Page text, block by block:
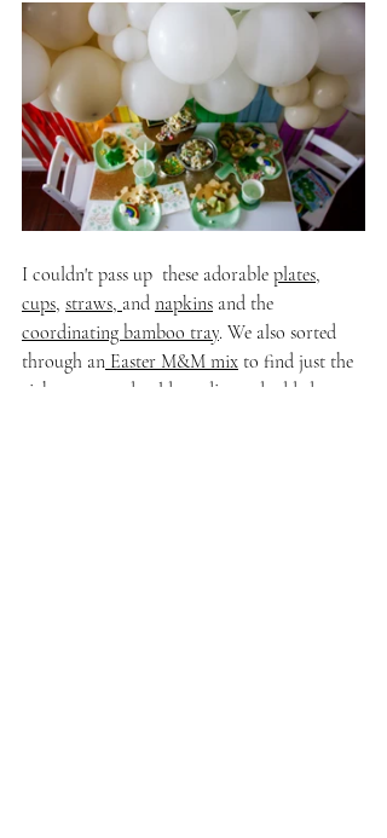
I couldn't pass up  these adorable plates,
cups, straws, and napkins and the
coordinating bamboo tray. We also sorted
through an Easter M&M mix to find just the
right green and gold candies and added